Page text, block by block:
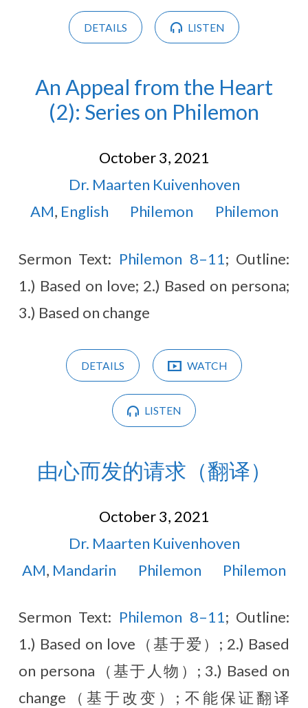
DETAILS LISTEN
An Appeal from the Heart
(2): Series on Philemon
October 3, 2021
Dr. Maarten Kuivenhoven
AM, English Philemon Philemon
Sermon Text: Philemon 8–11; Outline:
1.) Based on love; 2.) Based on persona;
3.) Based on change
DETAILS WATCH
LISTEN
由心而发的请求（翻译）
October 3, 2021
Dr. Maarten Kuivenhoven
AM, Mandarin Philemon Philemon
Sermon Text: Philemon 8–11; Outline:
1.) Based on love（基于爱）; 2.) Based
on persona（基于人物）; 3.) Based on
change（基于改变）; 不能保证翻译